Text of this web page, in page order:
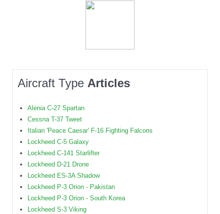
Aircraft Type Articles
Alenia C-27 Spartan
Cessna T-37 Tweet
Italian 'Peace Caesar' F-16 Fighting Falcons
Lockheed C-5 Galaxy
Lockheed C-141 Starlifter
Lockheed D-21 Drone
Lockheed ES-3A Shadow
Lockheed P-3 Orion - Pakistan
Lockheed P-3 Orion - South Korea
Lockheed S-3 Viking